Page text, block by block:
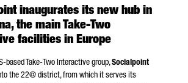
inaugurates its new hub in
the main Take-Two
facilities in Europe
based Take-Two Interactive group,Socialpoint
the 22@ district, from which it serves its